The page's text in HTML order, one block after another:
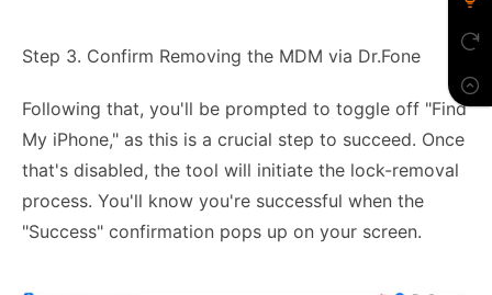
Step 3. Confirm Removing the MDM via Dr.Fone
Following that, you'll be prompted to toggle off "Find
My iPhone," as this is a crucial step to succeed. Once
that's disabled, the tool will initiate the lock-removal
process. You'll know you're successful when the
"Success" confirmation pops up on your screen.